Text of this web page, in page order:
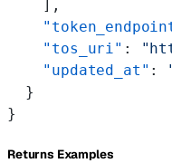
    ],
    "tos_uri"
:
    "updated_at"
:
  }
}
Returns Examples